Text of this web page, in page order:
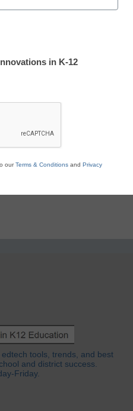
educators. Sign
and resources.
tools, trends, and best
and district success.
Friday.
in K-12
ourTerms & Conditions and Privacy